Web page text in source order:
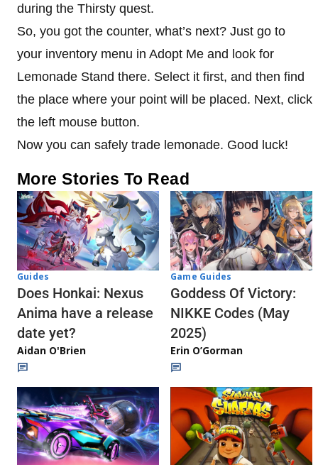
during the Thirsty quest.
So, you got the counter, what’s next? Just go to
your inventory menu in Adopt Me and look for
Lemonade Stand there. Select it first, and then find
the place where your point will be placed. Next, click
the left mouse button.
Now you can safely trade lemonade. Good luck!
More Stories To Read
Guides
Does Honkai: Nexus
Anima have a release
date yet?
Aidan O'Brien
Game Guides
Goddess Of Victory:
NIKKE Codes (May
2025)
Erin O’Gorman